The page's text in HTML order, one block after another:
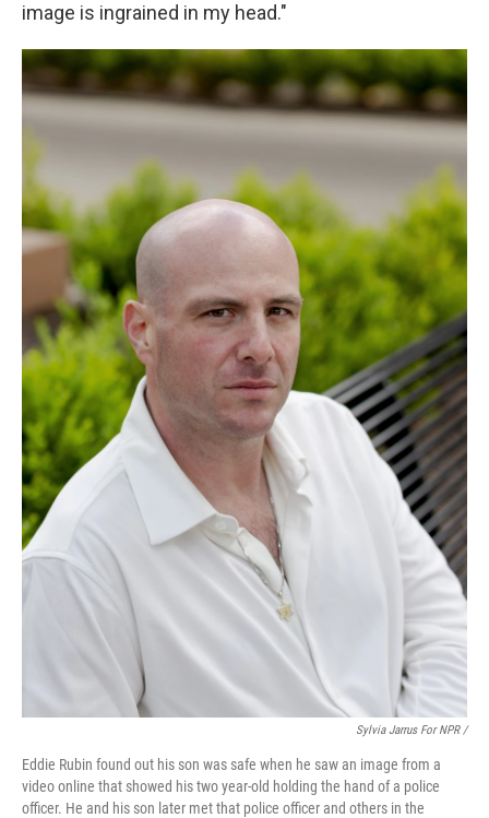
image is ingrained in my head."
Sylvia Jarrus For NPR /
Eddie Rubin found out his son was safe when he saw an image from a
video online that showed his two year-old holding the hand of a police
officer. He and his son later met that police officer and others in the